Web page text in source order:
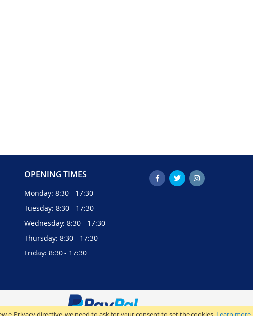
e-Privacy directive, we need to ask for your consent to set the cookies. Learn more.
OPENING TIMES
Monday: 8:30 - 17:30
Tuesday: 8:30 - 17:30
Wednesday: 8:30 - 17:30
Thursday: 8:30 - 17:30
Friday: 8:30 - 17:30